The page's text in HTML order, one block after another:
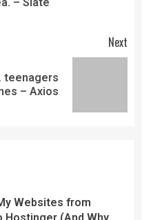
Next
teenagers
– Axios
Websites from